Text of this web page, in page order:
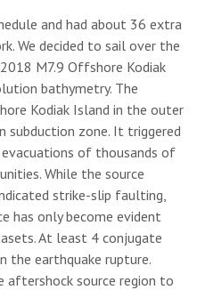
and had about 36 extra
We decided to sail over the
M7.9 Offshore Kodiak
bathymetry. The
Kodiak Island in the outer
subduction zone. It triggered
of thousands of
While the source
strike-slip faulting,
has only become evident
At least 4 conjugate
the earthquake rupture.
source region to